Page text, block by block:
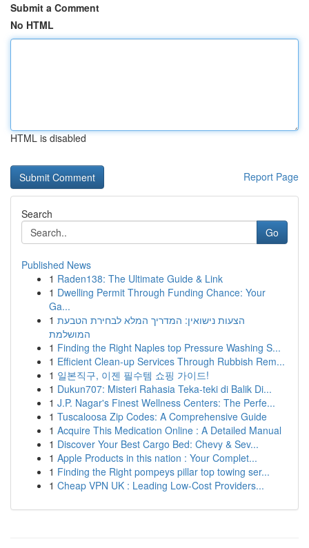
Submit a Comment
No HTML
HTML is disabled
Report Page
Search
Go
Published News
1 Raden138: The Ultimate Guide & Link
1 Dwelling Permit Through Funding Chance: Your
Ga...
1 הצעות נישואין: המדריך המלא לבחירת הטבעת
המושלמת
1 Finding the Right Naples top Pressure Washing S...
1 Efficient Clean-up Services Through Rubbish Rem...
1 일본직구, 이젠 필수템 쇼핑 가이드!
1 Dukun707: Misteri Rahasia Teka-teki di Balik Di...
1 J.P. Nagar's Finest Wellness Centers: The Perfe...
1 Tuscaloosa Zip Codes: A Comprehensive Guide
1 Acquire This Medication Online : A Detailed Manual
1 Discover Your Best Cargo Bed: Chevy & Sev...
1 Apple Products in this nation : Your Complet...
1 Finding the Right pompeys pillar top towing ser...
1 Cheap VPN UK : Leading Low-Cost Providers...